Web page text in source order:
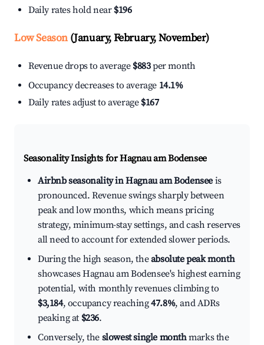
Daily rates hold near $196
Low Season(January, February, November)
Revenue drops to average $883per month
Occupancy decreases to average 14.1%
Daily rates adjust to average $167
Seasonality Insights for Hagnau am Bodensee
Airbnb seasonality in Hagnau am Bodensee is
pronounced. Revenue swings sharply between
peak and low months, which means pricing
strategy, minimum-stay settings, and cash reserves
all need to account for extended slower periods.
During the high season, theabsolute peak month
showcases Hagnau am Bodensee's highest earning
potential, with monthly revenues climbing to
$3,184, occupancy reaching47.8%, and ADRs
peaking at $236.
Conversely, the slowest single monthmarks the